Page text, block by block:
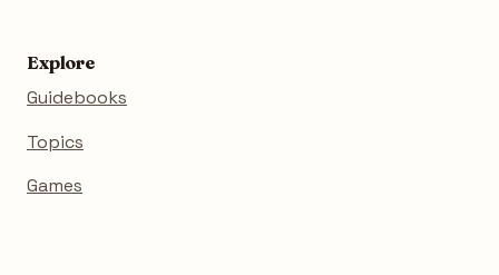
Explore
Guidebooks
Topics
Games